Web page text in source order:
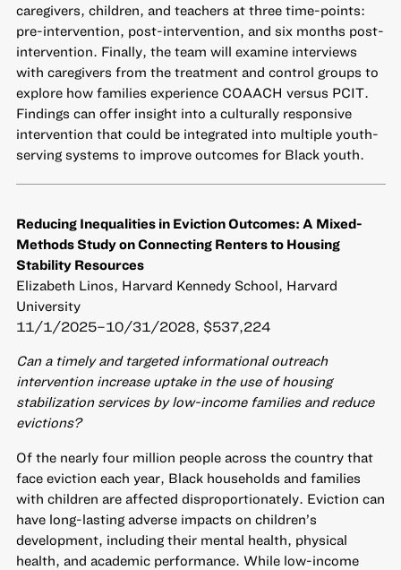
caregivers, children, and teachers at three time-points:
pre-intervention, post-intervention, and six months post-
intervention. Finally, the team will examine interviews
with caregivers from the treatment and control groups to
explore how families experience COAACH versus PCIT.
Findings can offer insight into a culturally responsive
intervention that could be integrated into multiple youth-
serving systems to improve outcomes for Black youth.
Reducing Inequalities in Eviction Outcomes: A Mixed-
Methods Study on Connecting Renters to Housing
Stability Resources
Elizabeth Linos, Harvard Kennedy School, Harvard
University
11/1/2025–10/31/2028, $537,224
Can a timely and targeted informational outreach
intervention increase uptake in the use of housing
stabilization services by low-income families and reduce
evictions?
Of the nearly four million people across the country that
face eviction each year, Black households and families
with children are affected disproportionately. Eviction can
have long-lasting adverse impacts on children’s
development, including their mental health, physical
health, and academic performance. While low-income